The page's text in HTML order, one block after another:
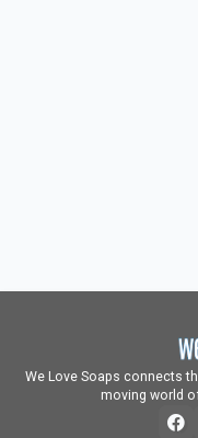
We Love Soaps connects
moving world